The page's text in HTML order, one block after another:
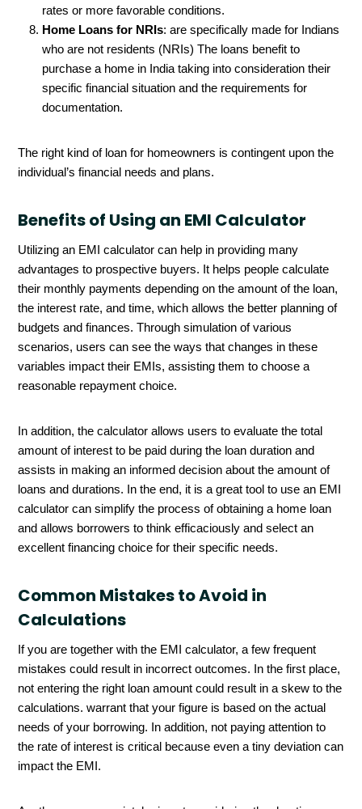
rates or more favorable conditions.
Home Loans for NRIs: are specifically made for Indians
who are not residents (NRIs) The loans benefit to
purchase a home in India taking into consideration their
specific financial situation and the requirements for
documentation.
The right kind of loan for homeowners is contingent upon the
individual’s financial needs and plans.
Benefits of Using an EMI Calculator
Utilizing an EMI calculator can help in providing many
advantages to prospective buyers. It helps people calculate
their monthly payments depending on the amount of the loan,
the interest rate, and time, which allows the better planning of
budgets and finances. Through simulation of various
scenarios, users can see the ways that changes in these
variables impact their EMIs, assisting them to choose a
reasonable repayment choice.
In addition, the calculator allows users to evaluate the total
amount of interest to be paid during the loan duration and
assists in making an informed decision about the amount of
loans and durations. In the end, it is a great tool to use an EMI
calculator can simplify the process of obtaining a home loan
and allows borrowers to think efficaciously and select an
excellent financing choice for their specific needs.
Common Mistakes to Avoid in
Calculations
If you are together with the EMI calculator, a few frequent
mistakes could result in incorrect outcomes. In the first place,
not entering the right loan amount could result in a skew to the
calculations. warrant that your figure is based on the actual
needs of your borrowing. In addition, not paying attention to
the rate of interest is critical because even a tiny deviation can
impact the EMI.